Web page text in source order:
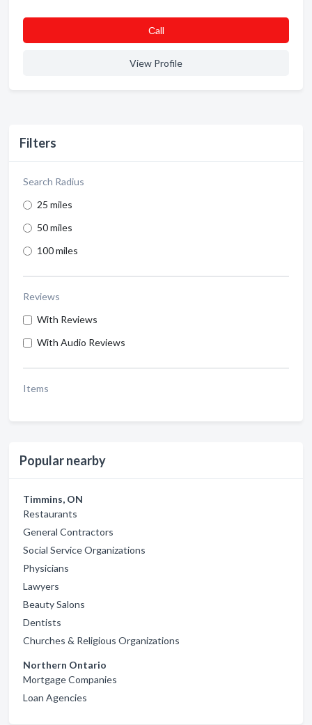
Filters
Search Radius
25 miles
50 miles
100 miles
Reviews
With Reviews
With Audio Reviews
Items
Popular nearby
Timmins, ON
Restaurants
General Contractors
Social Service Organizations
Physicians
Lawyers
Beauty Salons
Dentists
Churches & Religious Organizations
Northern Ontario
Mortgage Companies
Loan Agencies
Сall
View Profile